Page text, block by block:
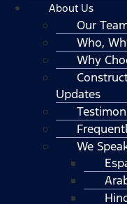
About Us
Our
Who,
Why
Updates
We